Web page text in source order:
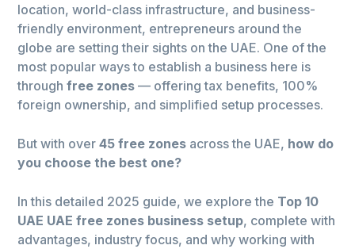
location, world-class infrastructure, and business-
friendly environment, entrepreneurs around the
globe are setting their sights on the UAE. One of the
most popular ways to establish a business here is
throughfree zones — offering tax benefits, 100%
foreign ownership, and simplified setup processes.
But with over45 free zones across the UAE, how do
you choose the best one?
In this detailed 2025 guide, we explore the Top 10
UAE UAE free zones business setup, complete with
advantages, industry focus, and why working with